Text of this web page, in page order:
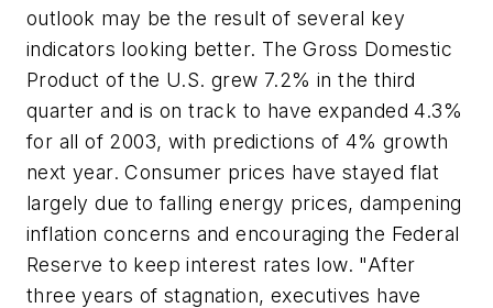
outlook may be the result of several key
indicators looking better. The Gross Domestic
Product of the U.S. grew 7.2% in the third
quarter and is on track to have expanded 4.3%
for all of 2003, with predictions of 4% growth
next year. Consumer prices have stayed flat
largely due to falling energy prices, dampening
inflation concerns and encouraging the Federal
Reserve to keep interest rates low. "After
three years of stagnation, executives have